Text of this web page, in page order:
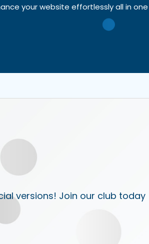
your website effortlessly all in one
versions! Join our club today